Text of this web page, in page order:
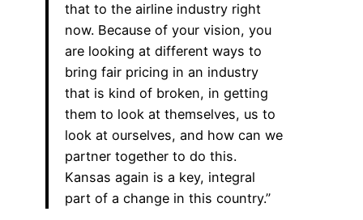
that to the airline industry right
now. Because of your vision, you
are looking at different ways to
bring fair pricing in an industry
that is kind of broken, in getting
them to look at themselves, us to
look at ourselves, and how can we
partner together to do this.
Kansas again is a key, integral
part of a change in this country.”